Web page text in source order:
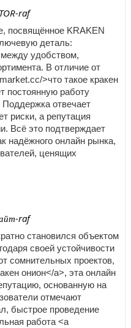
raf
посвящённое KRAKEN
деталь:
удобством,
В отличие от
>что такое кракен
постоянную работу
Поддержка отвечает
риски, а репутация
Всё это подтверждает
надёжного онлайн рынка,
ценящих
raf
становился объектом
своей устойчивости
сомнительных проектов,
онион</a>, эта онлайн
основанную на
отмечают
быстрое проведение
работа <a